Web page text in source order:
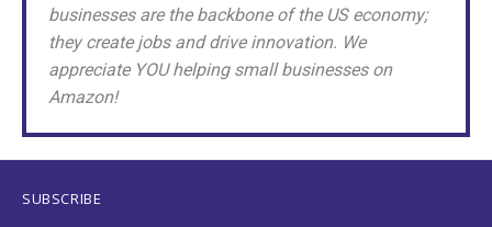
businesses are the backbone of the US economy;
they create jobs and drive innovation. We
appreciate YOU helping small businesses on
Amazon!
SUBSCRIBE